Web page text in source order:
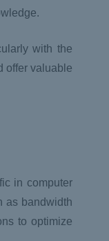
with the
offer valuable
in computer
as bandwidth
to optimize